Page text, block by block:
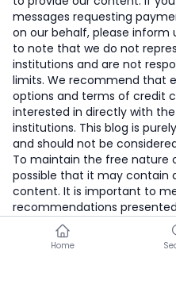
Home
messages requesting
on our behalf, please inform
to note that we do not
institutions and are not
limits. We recommend that
options and terms of credit
interested in directly with
institutions. This blog is
and should not be
To maintain the free nature
possible that it may contain
content. It is important to
recommendations
companies with which we
compensation may